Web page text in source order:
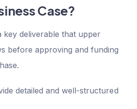
Case?
key deliverable that upper
before approving and funding
detailed and well-structured